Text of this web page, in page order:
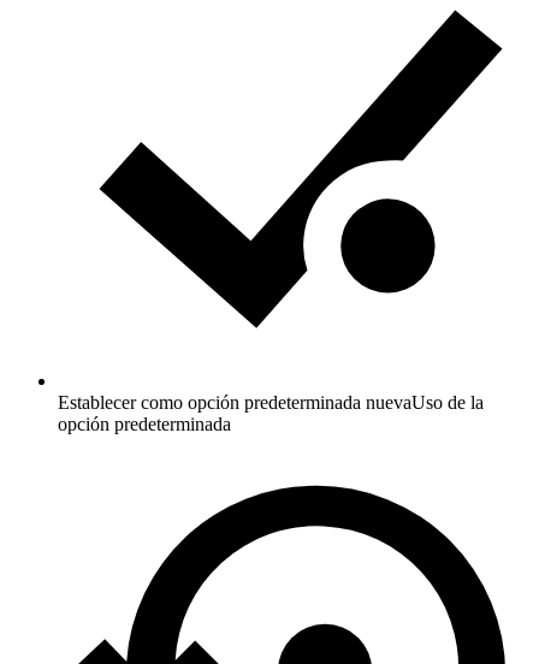
Establecer como opción predeterminada nuevaUso de la
opción predeterminada